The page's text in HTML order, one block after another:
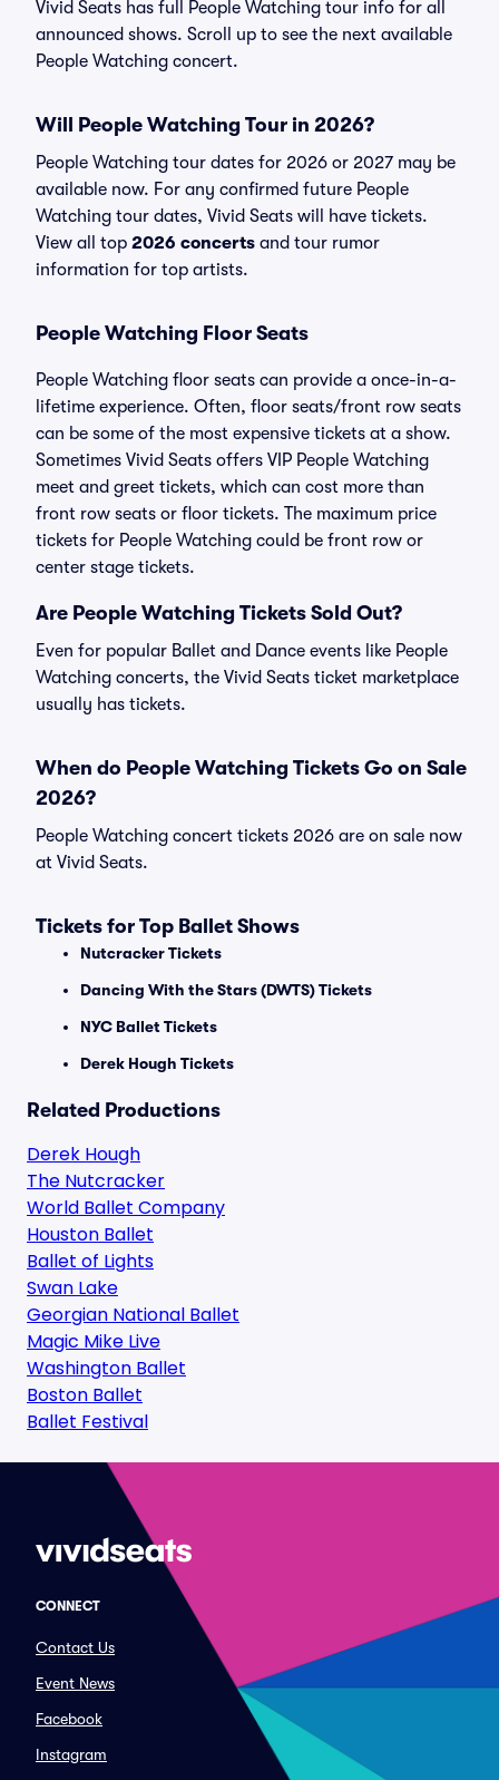
Vivid Seats has full People Watching tour info for all
announced shows. Scroll up to see the next available
People Watching concert.
Will People Watching Tour in 2026?
People Watching tour dates for 2026 or 2027 may be
available now. For any confirmed future People
Watching tour dates, Vivid Seats will have tickets.
View all top 2026 concerts and tour rumor
information for top artists.
People Watching Floor Seats
People Watching floor seats can provide a once-in-a-
lifetime experience. Often, floor seats/front row seats
can be some of the most expensive tickets at a show.
Sometimes Vivid Seats offers VIP People Watching
meet and greet tickets, which can cost more than
front row seats or floor tickets. The maximum price
tickets for People Watching could be front row or
center stage tickets.
Are People Watching Tickets Sold Out?
Even for popular Ballet and Dance events like People
Watching concerts, the Vivid Seats ticket marketplace
usually has tickets.
When do People Watching Tickets Go on Sale
2026?
People Watching concert tickets 2026 are on sale now
at Vivid Seats.
Tickets for Top Ballet Shows
Nutcracker Tickets
Dancing With the Stars (DWTS) Tickets
NYC Ballet Tickets
Derek Hough Tickets
Related Productions
Derek Hough
The Nutcracker
World Ballet Company
Houston Ballet
Ballet of Lights
Swan Lake
Georgian National Ballet
Magic Mike Live
Washington Ballet
Boston Ballet
Ballet Festival
CONNECT
Contact Us
Event News
Facebook
Instagram